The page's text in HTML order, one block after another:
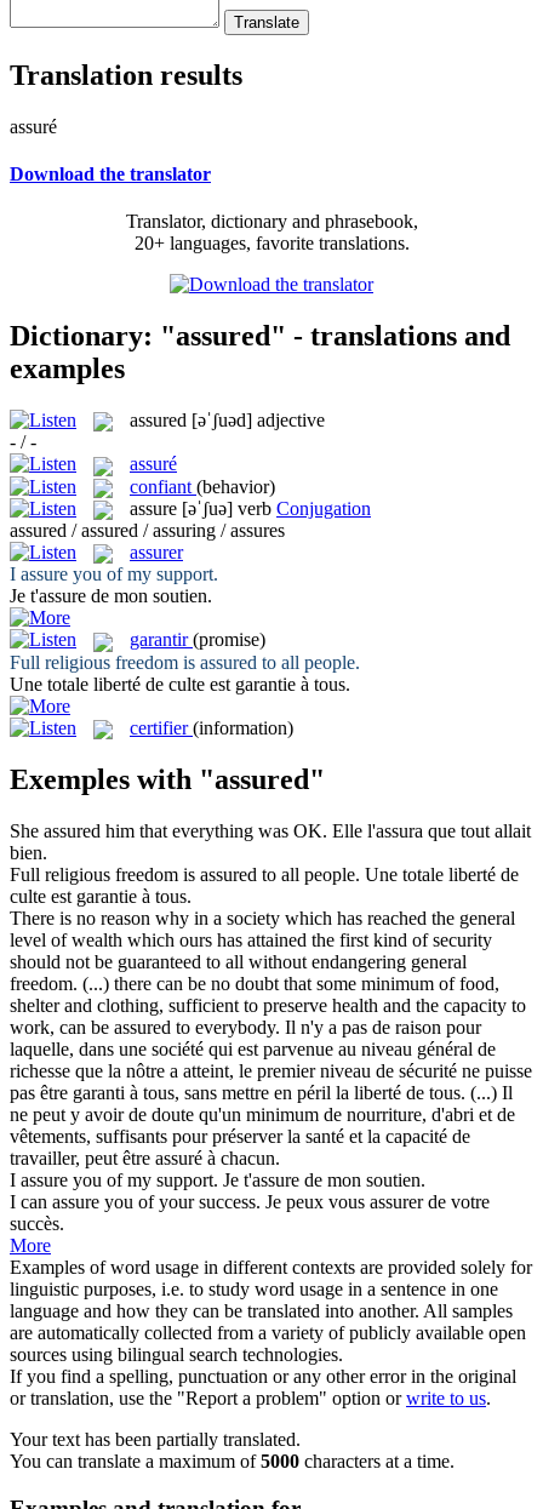
Translation results
assuré
Download the translator
Translator, dictionary and phrasebook,
20+ languages, favorite translations.
Dictionary: "assured" - translations and
examples
assured [əˈʃuəd] adjective
- / -
assuré
confiant (behavior)
assure [əˈʃuə] verb Conjugation
assured / assured / assuring / assures
assurer
I assure you of my support.
Je t'assure de mon soutien.
garantir (promise)
Full religious freedom is assured to all people.
Une totale liberté de culte est garantie à tous.
certifier (information)
Exemples with "assured"
She assured him that everything was OK. Elle l'assura que tout allait
bien.
Full religious freedom is assured to all people. Une totale liberté de
culte est garantie à tous.
There is no reason why in a society which has reached the general
level of wealth which ours has attained the first kind of security
should not be guaranteed to all without endangering general
freedom. (...) there can be no doubt that some minimum of food,
shelter and clothing, sufficient to preserve health and the capacity to
work, can be assured to everybody. Il n'y a pas de raison pour
laquelle, dans une société qui est parvenue au niveau général de
richesse que la nôtre a atteint, le premier niveau de sécurité ne puisse
pas être garanti à tous, sans mettre en péril la liberté de tous. (...) Il
ne peut y avoir de doute qu'un minimum de nourriture, d'abri et de
vêtements, suffisants pour préserver la santé et la capacité de
travailler, peut être assuré à chacun.
I assure you of my support. Je t'assure de mon soutien.
I can assure you of your success. Je peux vous assurerde votre
succès.
More
Examples of word usage in different contexts are provided solely for
linguistic purposes, i.e. to study word usage in a sentence in one
language and how they can be translated into another. All samples
are automatically collected from a variety of publicly available open
sources using bilingual search technologies.
If you find a spelling, punctuation or any other error in the original
or translation, use the "Report a problem" option orwrite to us.
Your text has been partially translated.
You can translate a maximum of5000 characters at a time.